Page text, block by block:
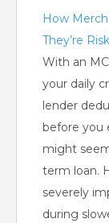
How
They’re
With an
your daily
lender
before you
might
term loan.
severely
during